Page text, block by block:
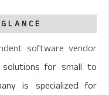
software vendor
solutions for small to
is specialized for